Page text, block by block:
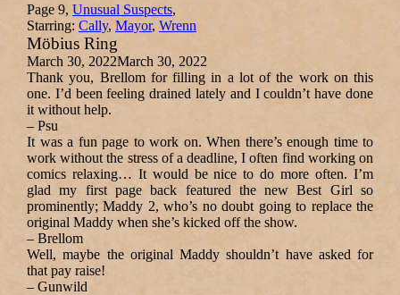
Page 9, Unusual Suspects,
Starring: Cally, Mayor, Wrenn
Möbius Ring
March 30, 2022March 30, 2022
Thank you, Brellom for filling in a lot of the work on this
one. I’d been feeling drained lately and I couldn’t have done
it without help.
– Psu
It was a fun page to work on. When there’s enough time to
work without the stress of a deadline, I often find working on
comics relaxing… It would be nice to do more often. I’m
glad my first page back featured the new Best Girl so
prominently; Maddy 2, who’s no doubt going to replace the
original Maddy when she’s kicked off the show.
– Brellom
Well, maybe the original Maddy shouldn’t have asked for
that pay raise!
– Gunwild